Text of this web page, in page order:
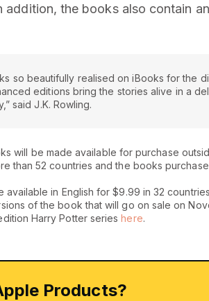
the books also contain
so beautifully realised on iBooks for the
editions bring the stories alive in a
said J.K. Rowling.
will be made available for purchase
than 52 countries and the books
in English for $9.99 in 32
of the book that will go on sale on
Harry Potter serieshere.
Products?